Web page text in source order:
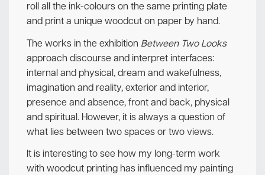
roll all the ink-colours on the same printing plate
and print a unique woodcut on paper by hand.
The works in the exhibition Between Two Looks
approach discourse and interpret interfaces:
internal and physical, dream and wakefulness,
imagination and reality, exterior and interior,
presence and absence, front and back, physical
and spiritual. However, it is always a question of
what lies between two spaces or two views.
It is interesting to see how my long-term work
with woodcut printing has influenced my painting